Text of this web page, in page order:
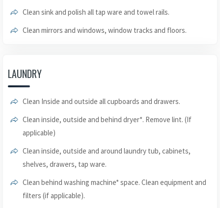
Clean sink and polish all tap ware and towel rails.
Clean mirrors and windows, window tracks and floors.
LAUNDRY
Clean Inside and outside all cupboards and drawers.
Clean inside, outside and behind dryer*. Remove lint. (If
applicable)
Clean inside, outside and around laundry tub, cabinets,
shelves, drawers, tap ware.
Clean behind washing machine* space. Clean equipment and
filters (if applicable).